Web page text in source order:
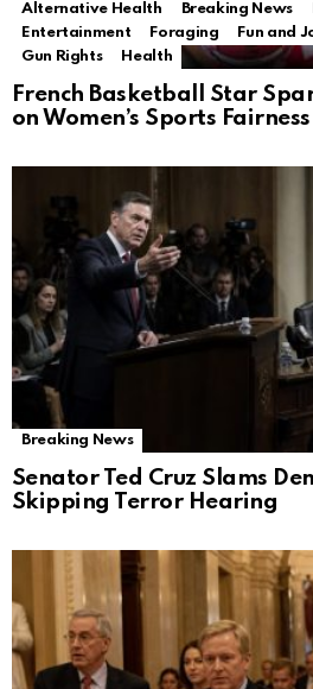
Alternative Health Breaking News
Entertainment
Foraging Fun and
Gun Rights
Health
French Basketball Star
on Women’s Sports Fairness
Breaking News
Senator Ted Cruz Slams
Skipping Terror Hearing